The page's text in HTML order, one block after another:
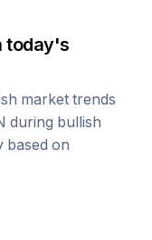
today's
market trends
during bullish
based on